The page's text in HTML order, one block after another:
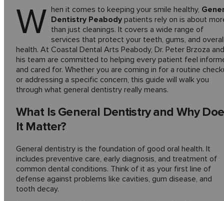
W hen it comes to keeping your smile healthy,
Dentistry Peabody patients rely on is about
than just cleanings. It covers a wide range of
services that protect your teeth, gums, and
health. At Coastal Dental Arts Peabody, Dr. Peter Brzoza and
his team are committed to helping every patient feel
and cared for. Whether you are coming in for a routine
or addressing a specific concern, this guide will walk you
through what general dentistry really means.
What Is General Dentistry and Why
It Matter?
General dentistry is the foundation of good oral health. It
includes preventive care, early diagnosis, and treatment of
common dental conditions. Think of it as your first line of
defense against problems like cavities, gum disease, and
tooth decay.